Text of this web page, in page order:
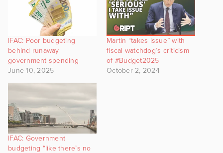
IFAC: Poor budgeting
behind runaway
government spending
June 10, 2025
Martin “takes issue” with
fiscal watchdog’s criticism
of #Budget2025
October 2, 2024
IFAC: Government
budgeting “like there’s no